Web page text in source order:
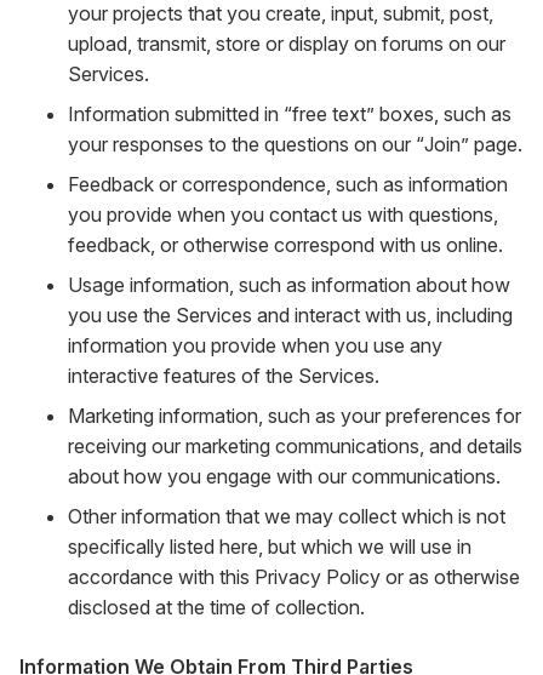
your projects that you create, input, submit, post,
upload, transmit, store or display on forums on our
Services.
Information submitted in “free text” boxes, such as
your responses to the questions on our “Join” page.
Feedback or correspondence, such as information
you provide when you contact us with questions,
feedback, or otherwise correspond with us online.
Usage information, such as information about how
you use the Services and interact with us, including
information you provide when you use any
interactive features of the Services.
Marketing information, such as your preferences for
receiving our marketing communications, and details
about how you engage with our communications.
Other information that we may collect which is not
specifically listed here, but which we will use in
accordance with this Privacy Policy or as otherwise
disclosed at the time of collection.
Information We Obtain From Third Parties